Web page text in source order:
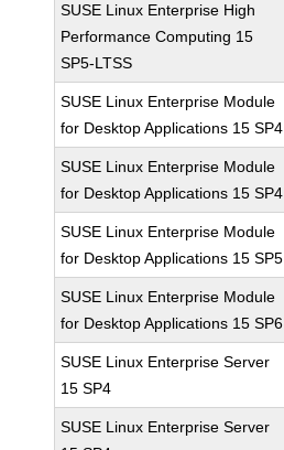
SUSE Linux Enterprise High
Performance Computing 15
SP5-LTSS
SUSE Linux Enterprise Module
for Desktop Applications 15 SP4
SUSE Linux Enterprise Module
for Desktop Applications 15 SP4
SUSE Linux Enterprise Module
for Desktop Applications 15 SP5
SUSE Linux Enterprise Module
for Desktop Applications 15 SP6
SUSE Linux Enterprise Server
15 SP4
SUSE Linux Enterprise Server